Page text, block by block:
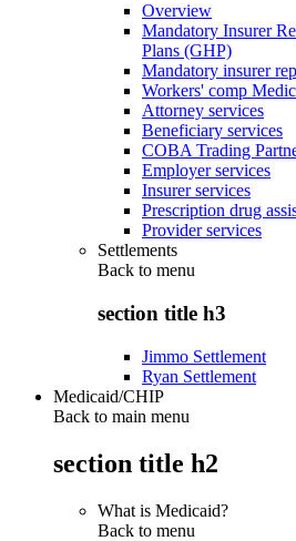
Overview
Mandatory Insurer
Plans (GHP)
Mandatory insurer
Workers' comp
Attorney services
Beneficiary services
COBA Trading
Employer services
Insurer services
Prescription drug
Provider services
Settlements
Back to menu
section title h3
Jimmo Settlement
Ryan Settlement
Medicaid/CHIP
Back to main menu
section title h2
What is Medicaid?
Back to menu